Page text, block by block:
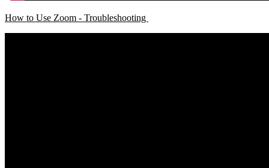
How to Use Zoom - Troubleshooting